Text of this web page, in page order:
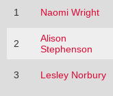
1 Naomi Wright
2
Alison
Stephenson
3 Lesley Norbury